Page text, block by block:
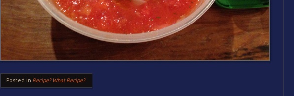
Posted in Recipe? What Recipe?.